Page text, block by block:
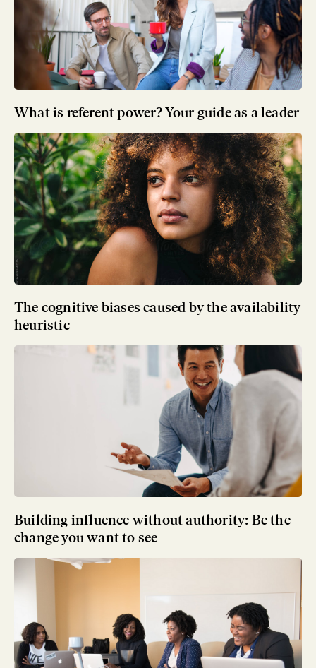
What is referent power? Your guide as a leader
The cognitive biases caused by the availability
heuristic
Building influence without authority: Be the
change you want to see